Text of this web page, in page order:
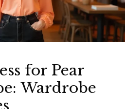
for Pear
Wardrobe